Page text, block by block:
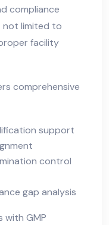
compliance
not limited to
facility
comprehensive
support
control
gap analysis
with GMP